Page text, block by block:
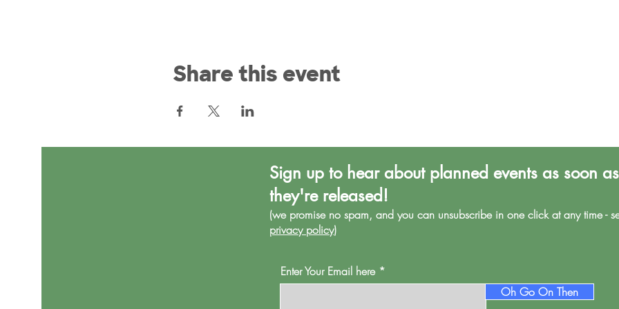
Share this event
Sign up to hear about planned events as soon as
they're released!
(we promise no spam, and you can unsubscribe in one click at any time -
privacy policy)
Enter Your Email here
Oh Go On Then